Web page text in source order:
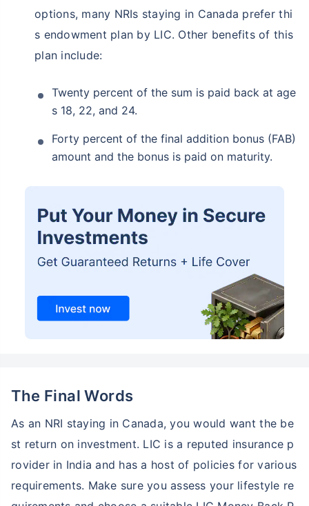
options, many NRIs staying in Canada prefer thi
s endowment plan by LIC. Other benefits of this
plan include:
Twenty percent of the sum is paid back at age
s 18, 22, and 24.
Forty percent of the final addition bonus (FAB)
amount and the bonus is paid on maturity.
The Final Words
As an NRI staying in Canada, you would want the be
st return on investment. LIC is a reputed insurance p
rovider in India and has a host of policies for various
requirements. Make sure you assess your lifestyle re